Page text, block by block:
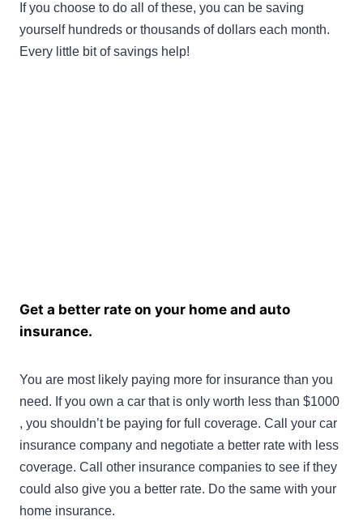
If you choose to do all of these, you can be saving
yourself hundreds or thousands of dollars each month.
Every little bit of savings help!
Get a better rate on your home and auto
insurance.
You are most likely paying more for insurance than you
need. If you own a car that is only worth less than $1000
, you shouldn’t be paying for full coverage. Call your car
insurance company and negotiate a better rate with less
coverage. Call other insurance companies to see if they
could also give you a better rate. Do the same with your
home insurance.